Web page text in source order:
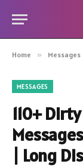
Home » Messages
MESSAGES
110+
| Long